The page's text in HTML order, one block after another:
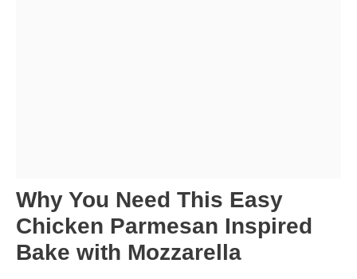
Why You Need This Easy
Chicken Parmesan Inspired
Bake with Mozzarella